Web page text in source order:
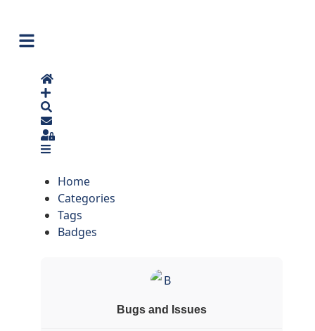
Home
Sign In
Home
Categories
Tags
Badges
Bugs and Issues